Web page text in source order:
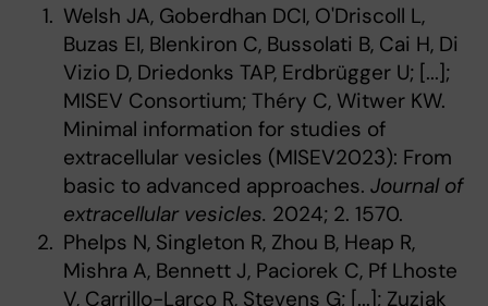
Welsh JA, Goberdhan DCI, O'Driscoll L,
Buzas EI, Blenkiron C, Bussolati B, Cai H, Di
Vizio D, Driedonks TAP, Erdbrügger U; [...];
MISEV Consortium; Théry C, Witwer KW.
Minimal information for studies of
extracellular vesicles (MISEV2023): From
basic to advanced approaches. Journal of
extracellular vesicles. 2024; 2. 1570.
Phelps N, Singleton R, Zhou B, Heap R,
Mishra A, Bennett J, Paciorek C, Pf Lhoste
V, Carrillo-Larco R, Stevens G; [...]; Zuziak